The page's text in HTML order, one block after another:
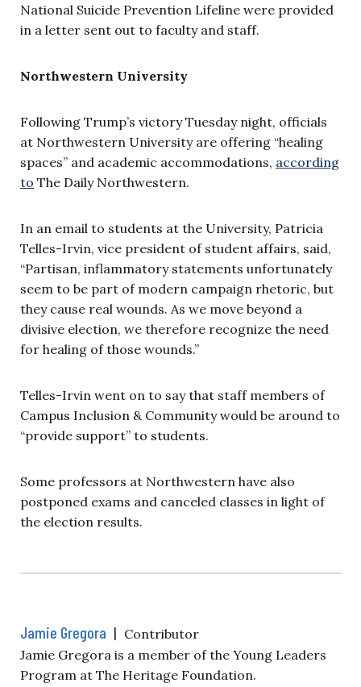
National Suicide Prevention Lifeline were provided
in a letter sent out to faculty and staff.
Northwestern University
Following Trump’s victory Tuesday night, officials
at Northwestern University are offering “healing
spaces” and academic accommodations, according
to The Daily Northwestern.
In an email to students at the University, Patricia
Telles-Irvin, vice president of student affairs, said,
“Partisan, inflammatory statements unfortunately
seem to be part of modern campaign rhetoric, but
they cause real wounds. As we move beyond a
divisive election, we therefore recognize the need
for healing of those wounds.”
Telles-Irvin went on to say that staff members of
Campus Inclusion & Community would be around to
“provide support” to students.
Some professors at Northwestern have also
postponed exams and canceled classes in light of
the election results.
Jamie Gregora | Contributor
Jamie Gregora is a member of the Young Leaders
Program at The Heritage Foundation.